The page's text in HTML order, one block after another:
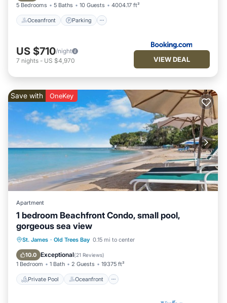
5 Bedrooms 5 Baths 10 Guests 4004.17 ft²
Oceanfront Parking
US $710/night
7 nights - US $4,970 VIEW DEAL
Save with OneKey
Apartment
1 bedroom Beachfront Condo, small pool,
gorgeous sea view
St. James · Old Trees Bay 0.15 mi to center
10.0 Exceptional(21 Reviews)
1 Bedroom 1 Bath 2 Guests 19375 ft²
Private Pool Oceanfront
Private Pool Oceanfront
Parking